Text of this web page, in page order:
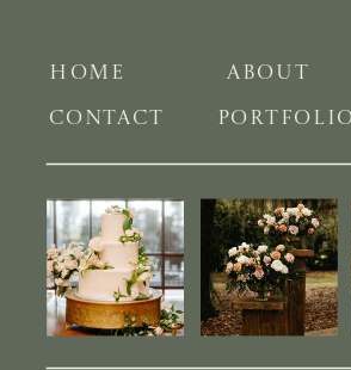
PORTFOLIO
ABOUT
HOME
CONTACT